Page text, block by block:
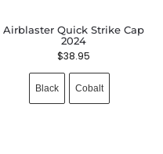
Airblaster Quick Strike Cap
2024
$38.95
Black Cobalt